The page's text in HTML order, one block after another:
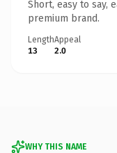
Short, easy to say,
premium brand.
Length
13
Appeal
2.0
WHY THIS NAME